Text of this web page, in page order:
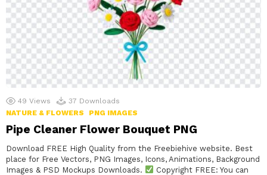
49 Views 37 Downloads
NATURE & FLOWERS
PNG IMAGES
Pipe Cleaner Flower Bouquet PNG
Download FREE High Quality from the Freebiehive website. Best
place for Free Vectors, PNG Images, Icons, Animations, Background
Images & PSD Mockups Downloads.
Copyright FREE: You can